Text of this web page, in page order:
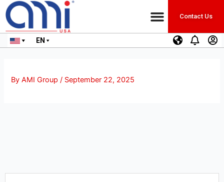
Contact Us
EN
ByAMI Group / September 22, 2025